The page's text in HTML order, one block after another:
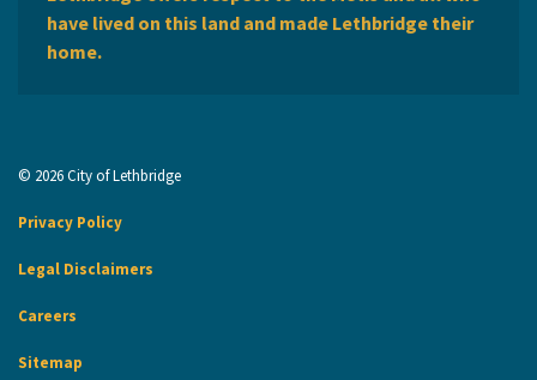
have lived on this land and made Lethbridge their
home.
© 2026 City of Lethbridge
Privacy Policy
Legal Disclaimers
Careers
Sitemap